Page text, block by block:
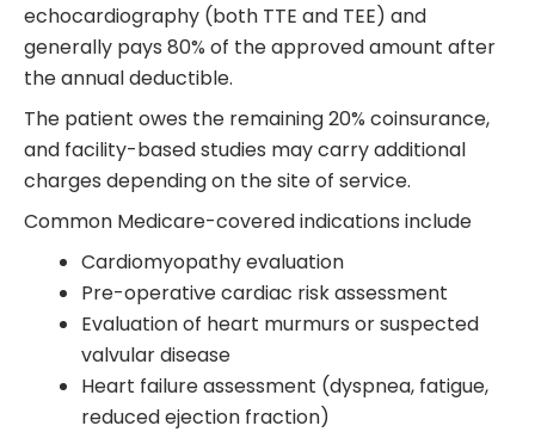
echocardiography (both TTE and TEE) and
generally pays 80% of the approved amount after
the annual deductible.
The patient owes the remaining 20% coinsurance,
and facility-based studies may carry additional
charges depending on the site of service.
Common Medicare-covered indications include
Cardiomyopathy evaluation
Pre-operative cardiac risk assessment
Evaluation of heart murmurs or suspected
valvular disease
Heart failure assessment (dyspnea, fatigue,
reduced ejection fraction)